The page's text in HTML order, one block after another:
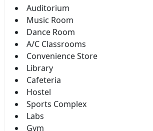
Auditorium
Music Room
Dance Room
A/C Classrooms
Convenience Store
Library
Cafeteria
Hostel
Sports Complex
Labs
Gym